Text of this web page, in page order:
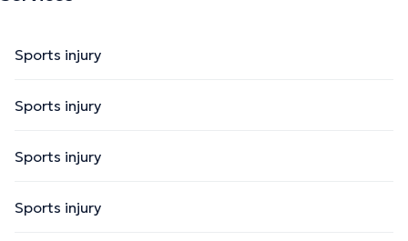
Sports injury
Sports injury
Sports injury
Sports injury